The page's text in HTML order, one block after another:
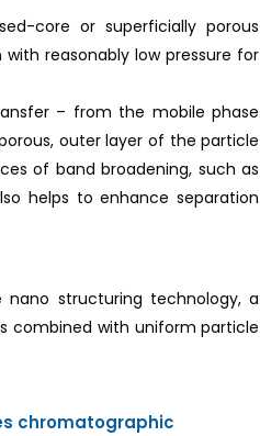
core or superficially porous
reasonably low pressure for
– from the mobile phase
outer layer of the particle
of band broadening, such as
helps to enhance separation
nano structuring technology, a
combined with uniform particle
chromatographic